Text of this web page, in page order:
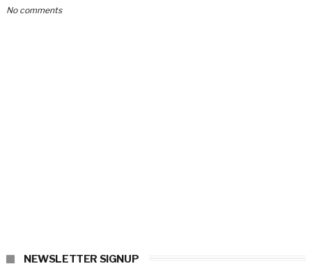
No comments
NEWSLETTER SIGNUP